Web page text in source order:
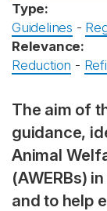
Type:
Guidelines -
Relevance:
Reduction -
The aim of
guidance,
Animal
(AWERBs)
and to help